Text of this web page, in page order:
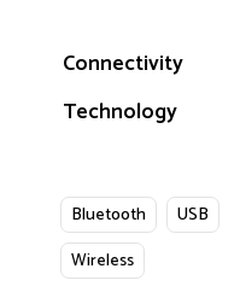
Connectivity
Technology
Bluetooth
USB
Wireless